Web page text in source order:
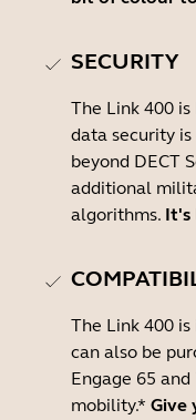
SECURITY
The Link 400
data security
beyond DECT
additional
algorithms. It's
The Link 400
can also be
Engage 65
mobility.* Give